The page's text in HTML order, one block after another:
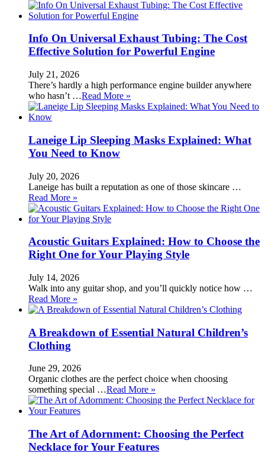
Info On Universal Exhaust Tubing: The Cost
Effective Solution for Powerful Engine
July 21, 2026
There’s hardly a high performance engine builder anywhere
who hasn’t …Read More »
Laneige Lip Sleeping Masks Explained: What
You Need to Know
July 20, 2026
Laneige has built a reputation as one of those skincare …
Read More »
Acoustic Guitars Explained: How to Choose the
Right One for Your Playing Style
July 14, 2026
Walk into any guitar shop, and you’ll quickly notice how …
Read More »
A Breakdown of Essential Natural Children’s
Clothing
June 29, 2026
Organic clothes are the perfect choice when choosing
something special …Read More »
The Art of Adornment: Choosing the Perfect
Necklace for Your Features